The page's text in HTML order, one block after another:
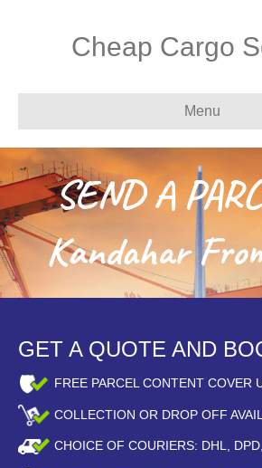
Cheap Cargo
Menu
SEND A
Kandahar
GET A QUOTE AND
FREE PARCEL CONTENT COVER
COLLECTION OR DROP OFF
CHOICE OF COURIERS: DHL,